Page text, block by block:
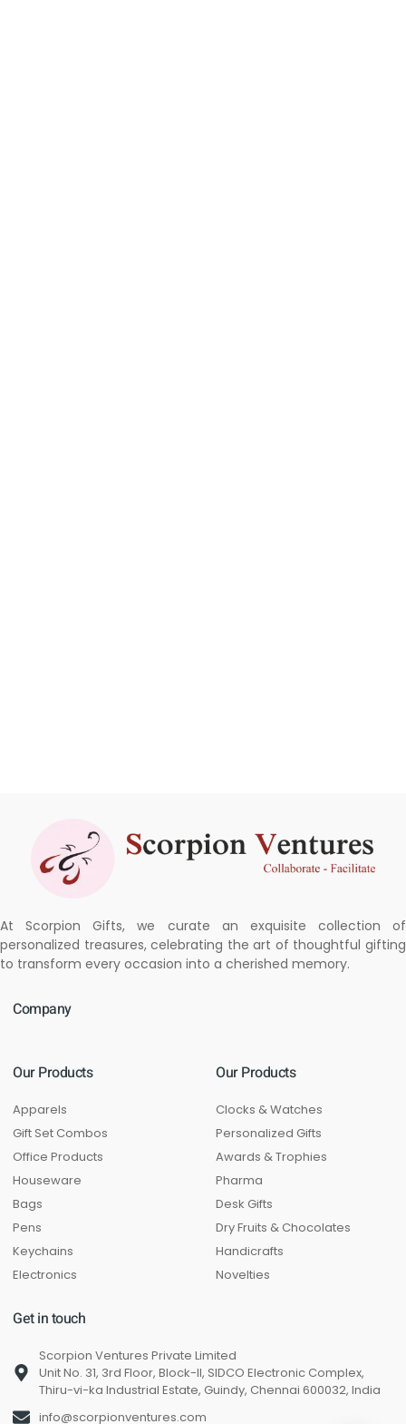
At Scorpion Gifts, we curate an exquisite collection of
personalized treasures, celebrating the art of thoughtful gifting
to transform every occasion into a cherished memory.
Company
Our Products
Apparels
Gift Set Combos
Office Products
Houseware
Bags
Pens
Keychains
Electronics
Our Products
Clocks & Watches
Personalized Gifts
Awards & Trophies
Pharma
Desk Gifts
Dry Fruits & Chocolates
Handicrafts
Novelties
Get in touch
Scorpion Ventures Private Limited
Unit No. 31, 3rd Floor, Block-II, SIDCO Electronic Complex,
Thiru-vi-ka Industrial Estate, Guindy, Chennai 600032, India
info@scorpionventures.com